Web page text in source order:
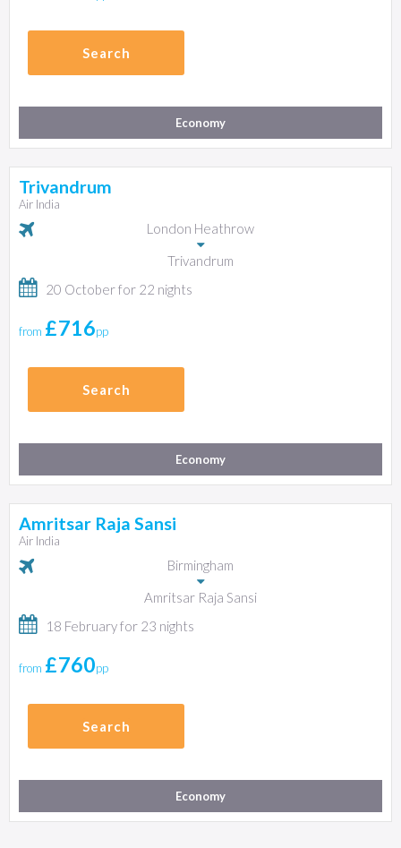
Search
Economy
Trivandrum
Air India
London Heathrow
Trivandrum
20 October for 22 nights
from £716pp
Search
Economy
Amritsar Raja Sansi
Air India
Birmingham
Amritsar Raja Sansi
18 February for 23 nights
from £760pp
Search
Economy